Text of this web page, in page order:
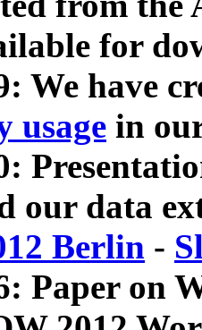
for
We have
usage in
our data
Berlin -
Paper on